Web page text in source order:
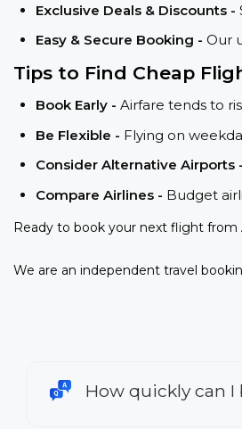
Exclusive Deals & Discounts -
Easy & Secure Booking - Our
Tips to Find Cheap
Book Early - Airfare tends to
Be Flexible - Flying on
Consider Alternative Airports -
Compare Airlines - Budget
Ready to book your next flight from
We are an independent travel
How quickly can